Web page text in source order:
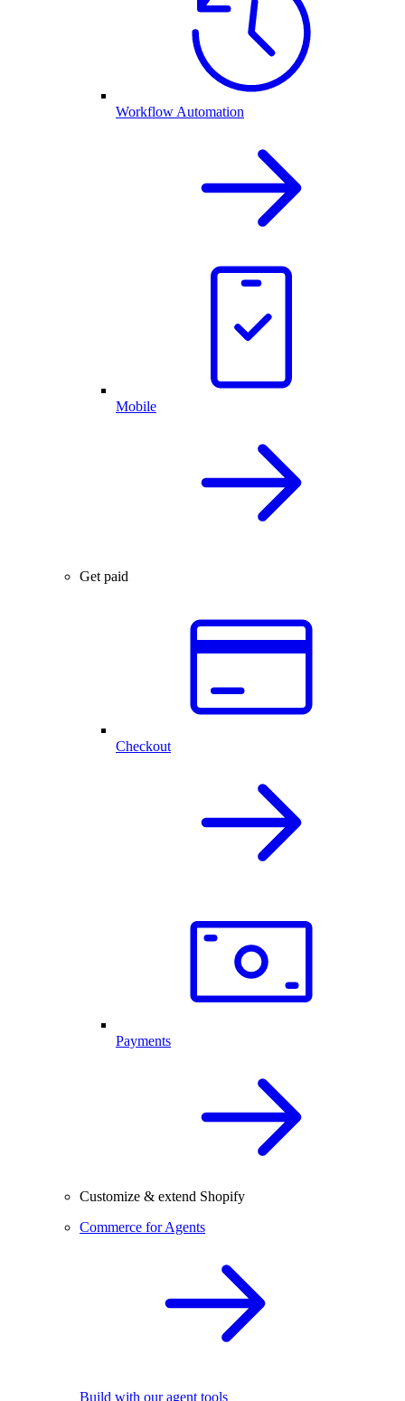
Workflow Automation
Mobile
Get paid
Checkout
Payments
Customize & extend Shopify
Commerce for Agents
Build with our agent tools